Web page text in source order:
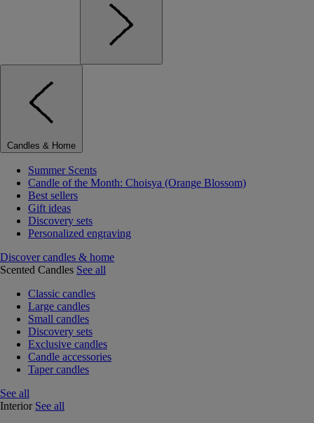
Candles & Home
Summer Scents
Candle of the Month: Choisya (Orange Blossom)
Best sellers
Gift ideas
Discovery sets
Personalized engraving
Discover candles & home
Scented Candles See all
Classic candles
Large candles
Small candles
Discovery sets
Exclusive candles
Candle accessories
Taper candles
See all
Interior See all